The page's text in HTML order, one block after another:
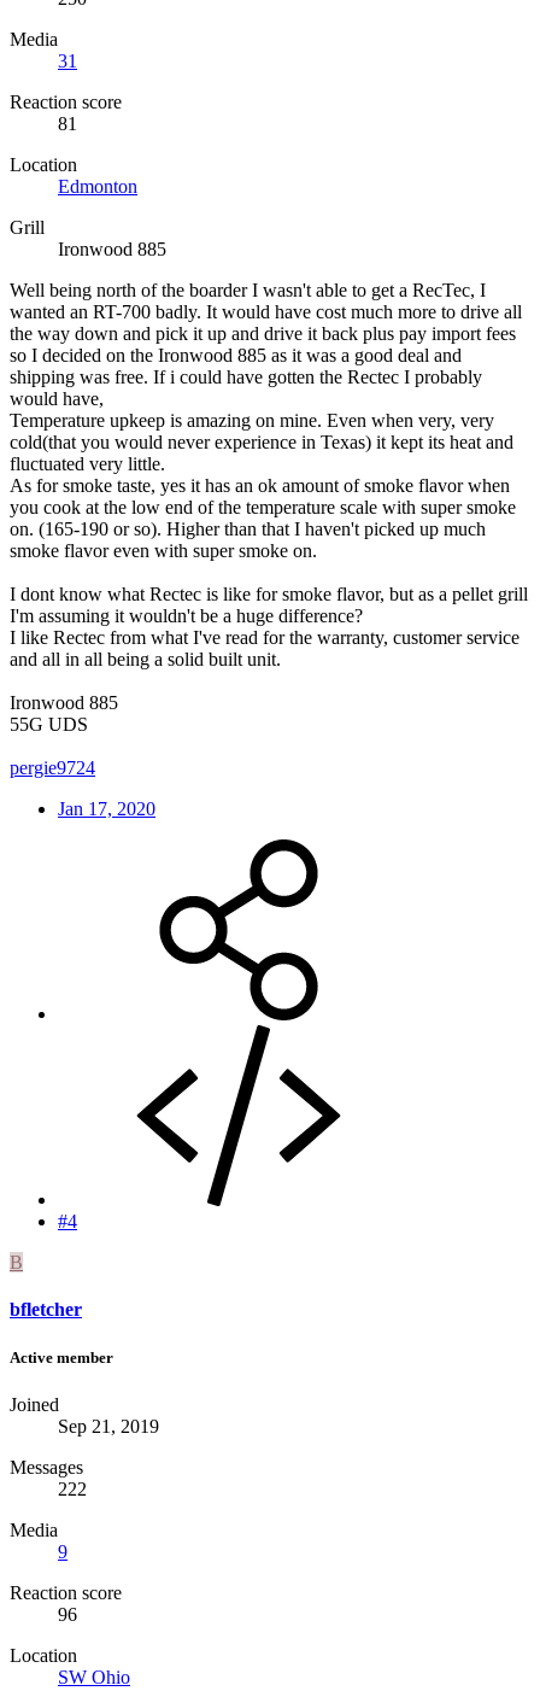
Media
31
Reaction score
81
Location
Edmonton
Grill
Ironwood 885
Well being north of the boarder I wasn't able to get a RecTec, I
wanted an RT-700 badly. It would have cost much more to drive all
the way down and pick it up and drive it back plus pay import fees
so I decided on the Ironwood 885 as it was a good deal and
shipping was free. If i could have gotten the Rectec I probably
would have,
Temperature upkeep is amazing on mine. Even when very, very
cold(that you would never experience in Texas) it kept its heat and
fluctuated very little.
As for smoke taste, yes it has an ok amount of smoke flavor when
you cook at the low end of the temperature scale with super smoke
on. (165-190 or so). Higher than that I haven't picked up much
smoke flavor even with super smoke on.
I dont know what Rectec is like for smoke flavor, but as a pellet grill
I'm assuming it wouldn't be a huge difference?
I like Rectec from what I've read for the warranty, customer service
and all in all being a solid built unit.
Ironwood 885
55G UDS
pergie9724
Jan 17, 2020
#4
B
bfletcher
Active member
Joined
Sep 21, 2019
Messages
222
Media
9
Reaction score
96
Location
SW Ohio